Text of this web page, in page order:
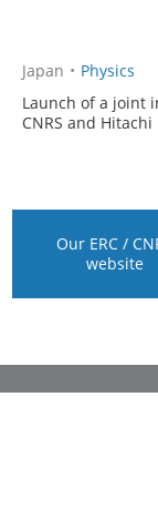
Japan • Physics
Launch of a joint
CNRS and
Our ERC /
website